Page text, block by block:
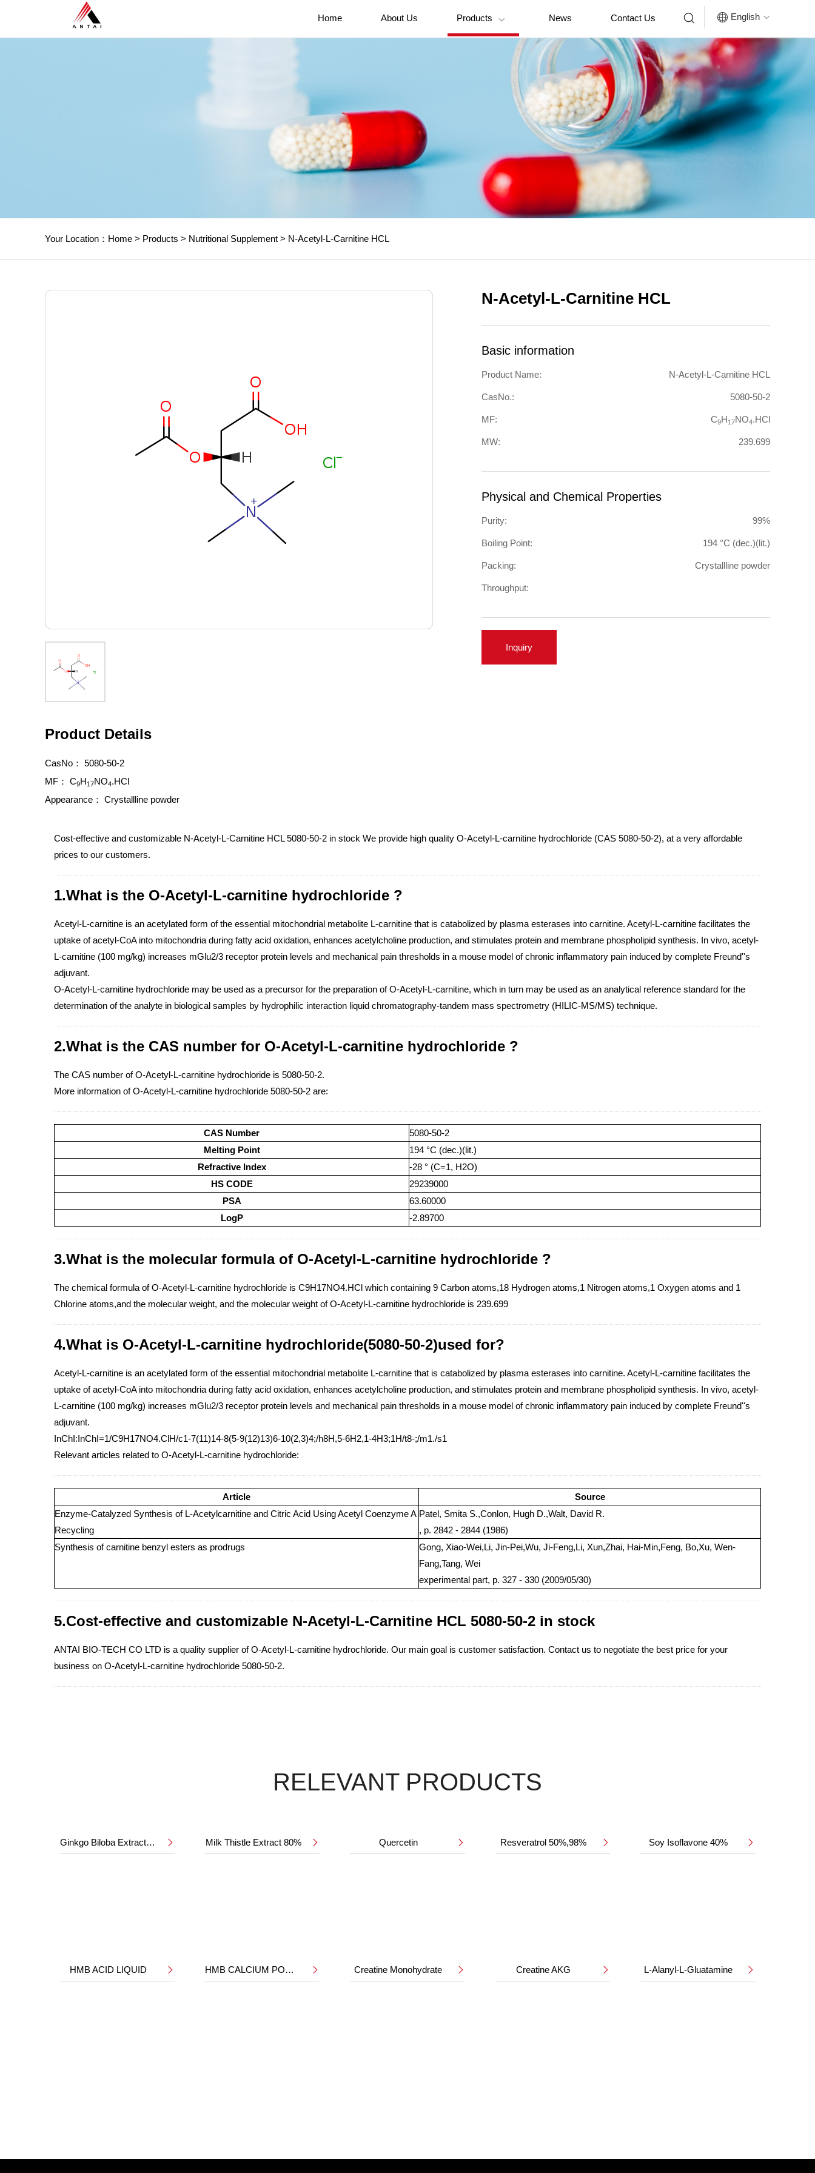
Home About Us Products  News Contact Us   English 
Your Location： Home > Products > Nutritional Supplement > N-Acetyl-L-Carnitine HCL
N-Acetyl-L-Carnitine HCL
Basic information
Product Name: N-Acetyl-L-Carnitine HCL
CasNo.: 5080-50-2
MF: C9H17NO4.HCl
MW: 239.699
Physical and Chemical Properties
Purity: 99%
Boiling Point: 194 °C (dec.)(lit.)
Packing: Crystallline powder
Throughput:
Inquiry
Product Details
CasNo： 5080-50-2
MF： C9H17NO4.HCl
Appearance： Crystallline powder
Cost-effective and customizable N-Acetyl-L-Carnitine HCL 5080-50-2 in stock We provide high quality O-Acetyl-L-carnitine hydrochloride (CAS 5080-50-2), at a very affordable
prices to our customers.
1.What is the O-Acetyl-L-carnitine hydrochloride ?
Acetyl-L-carnitine is an acetylated form of the essential mitochondrial metabolite L-carnitine that is catabolized by plasma esterases into carnitine. Acetyl-L-carnitine facilitates the
uptake of acetyl-CoA into mitochondria during fatty acid oxidation, enhances acetylcholine production, and stimulates protein and membrane phospholipid synthesis. In vivo, acetyl-
L-carnitine (100 mg/kg) increases mGlu2/3 receptor protein levels and mechanical pain thresholds in a mouse model of chronic inflammatory pain induced by complete Freund''s
adjuvant.
O-Acetyl-L-carnitine hydrochloride may be used as a precursor for the preparation of O-Acetyl-L-carnitine, which in turn may be used as an analytical reference standard for the
determination of the analyte in biological samples by hydrophilic interaction liquid chromatography-tandem mass spectrometry (HILIC-MS/MS) technique.
2.What is the CAS number for O-Acetyl-L-carnitine hydrochloride ?
The CAS number of O-Acetyl-L-carnitine hydrochloride is 5080-50-2.
More information of O-Acetyl-L-carnitine hydrochloride 5080-50-2 are:
CAS Number
5080-50-2
Melting Point
194 °C (dec.)(lit.)
Refractive Index
-28 ° (C=1, H2O)
HS CODE
29239000
PSA
63.60000
LogP
-2.89700
3.What is the molecular formula of O-Acetyl-L-carnitine hydrochloride ?
The chemical formula of O-Acetyl-L-carnitine hydrochloride is C9H17NO4.HCl which containing 9 Carbon atoms,18 Hydrogen atoms,1 Nitrogen atoms,1 Oxygen atoms and 1
Chlorine atoms,and the molecular weight, and the molecular weight of O-Acetyl-L-carnitine hydrochloride is 239.699
4.What is O-Acetyl-L-carnitine hydrochloride(5080-50-2)used for?
Acetyl-L-carnitine is an acetylated form of the essential mitochondrial metabolite L-carnitine that is catabolized by plasma esterases into carnitine. Acetyl-L-carnitine facilitates the
uptake of acetyl-CoA into mitochondria during fatty acid oxidation, enhances acetylcholine production, and stimulates protein and membrane phospholipid synthesis. In vivo, acetyl-
L-carnitine (100 mg/kg) increases mGlu2/3 receptor protein levels and mechanical pain thresholds in a mouse model of chronic inflammatory pain induced by complete Freund''s
adjuvant.
InChI:InChI=1/C9H17NO4.ClH/c1-7(11)14-8(5-9(12)13)6-10(2,3)4;/h8H,5-6H2,1-4H3;1H/t8-;/m1./s1
Relevant articles related to O-Acetyl-L-carnitine hydrochloride:
Article
Source
Enzyme-Catalyzed Synthesis of L-Acetylcarnitine and Citric Acid Using Acetyl Coenzyme A
Recycling
Patel, Smita S.,Conlon, Hugh D.,Walt, David R.
, p. 2842 - 2844 (1986)
Synthesis of carnitine benzyl esters as prodrugs
Gong, Xiao-Wei,Li, Jin-Pei,Wu, Ji-Feng,Li, Xun,Zhai, Hai-Min,Feng, Bo,Xu, Wen-
Fang,Tang, Wei
experimental part, p. 327 - 330 (2009/05/30)
5.Cost-effective and customizable N-Acetyl-L-Carnitine HCL 5080-50-2 in stock
ANTAI BIO-TECH CO LTD is a quality supplier of O-Acetyl-L-carnitine hydrochloride. Our main goal is customer satisfaction. Contact us to negotiate the best price for your
business on O-Acetyl-L-carnitine hydrochloride 5080-50-2.
RELEVANT PRODUCTS
Ginkgo Biloba Extract 24%/6%  Milk Thistle Extract 80%  Quercetin  Resveratrol 50%,98%  Soy Isoflavone 40% 
HMB ACID LIQUID  HMB CALCIUM POWDER  Creatine Monohydrate  Creatine AKG  L-Alanyl-L-Gluatamine 